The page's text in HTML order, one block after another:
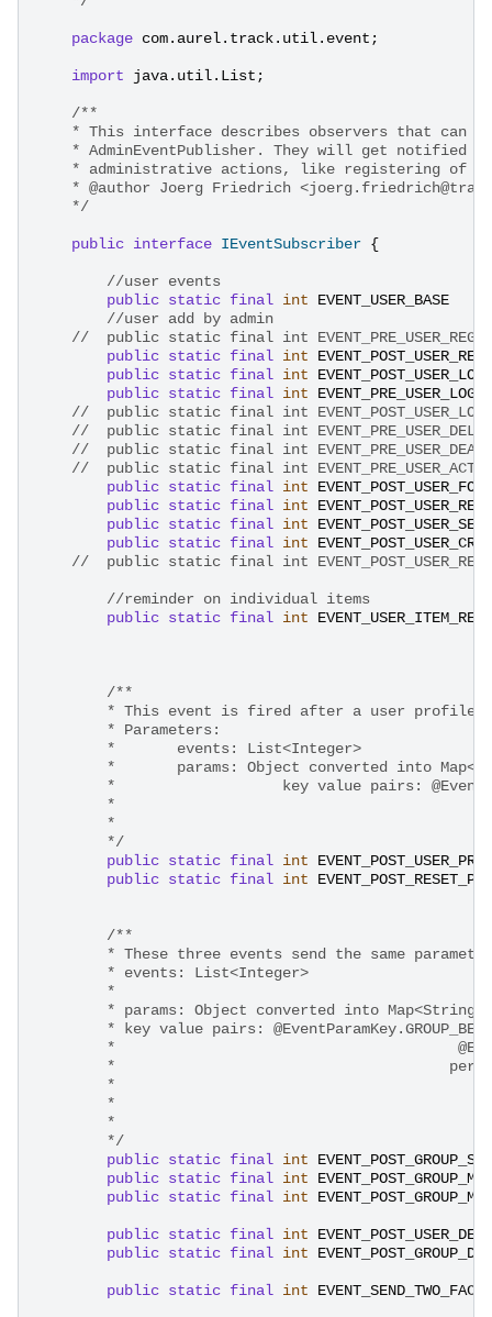
package com.aurel.track.util.event ;
import java.util.List ;
/**
* This interface describes observers that can
* AdminEventPublisher. They will get notified
* administrative actions, like registering of
* @author Joerg Friedrich
    */
public interface IEventSubscriber {
//user events
public static final int
EVENT_USER_BASE
//user add by admin
//	public static final int
public static final int
public static final int
public static final int
//	public static final int
//	public static final int
//	public static final int
//	public static final int
public static final int
public static final int
public static final int
public static final int
//	public static final int
//reminder on individual items
public static final int
/**
* This event is fired after a user profile
        * Parameters:
        * 	events: List<Integer>
* 	params: Object converted into
* 		    key value
        */
public static final int
public static final int
/**
* These three events send the same
        * events: List<Integer>
        *
* params: Object converted into Map<String,
* key value pairs:
*
        *
        *
        *
        */
public static final int
public static final int
public static final int
public static final int
public static final int
public static final int